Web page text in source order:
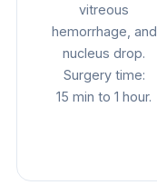
vitreous
hemorrhage, and
nucleus drop.
Surgery time:
15 min to 1 hour.